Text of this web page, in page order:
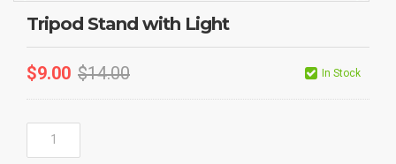
Tripod Stand with Light
$9.00 $14.00 In Stock
Tripod
Stand